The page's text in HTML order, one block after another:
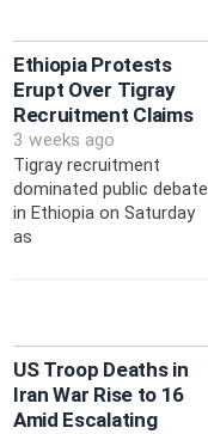
Ethiopia Protests
Erupt Over Tigray
Recruitment Claims
3 weeks ago
Tigray recruitment
dominated public debate
in Ethiopia on Saturday
as
US Troop Deaths in
Iran War Rise to 16
Amid Escalating